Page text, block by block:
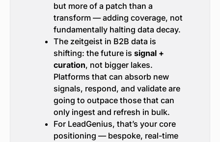
but more of a patch than a
transform — adding coverage, not
fundamentally halting data decay.
The zeitgeist in B2B data is
shifting: the future is signal +
curation, not bigger lakes.
Platforms that can absorb new
signals, respond, and validate are
going to outpace those that can
only ingest and refresh in bulk.
For LeadGenius, that’s your core
positioning — bespoke, real-time